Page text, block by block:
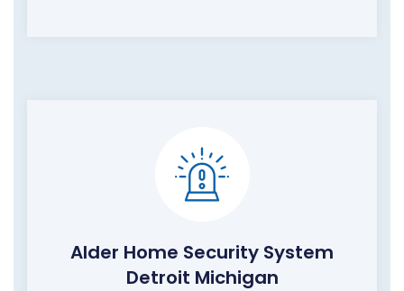
Alder Home Security System
Detroit Michigan